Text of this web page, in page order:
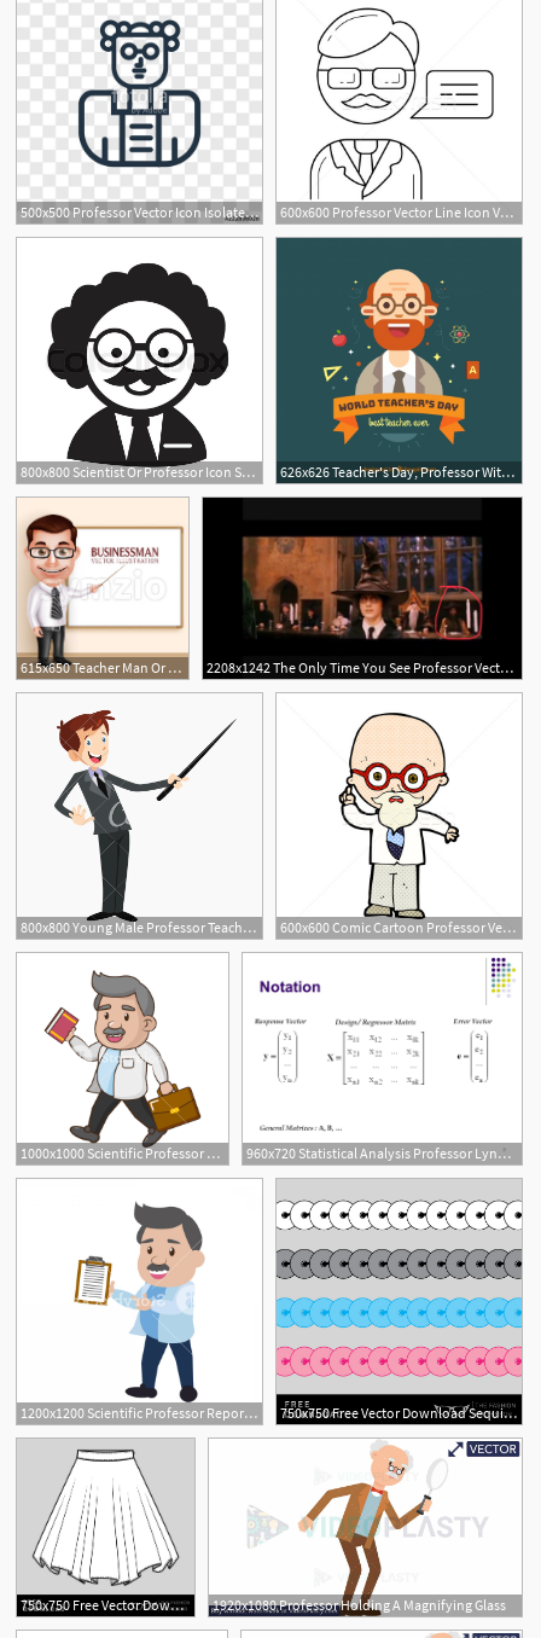
500x500 Professor Vector Icon Isolated On Transparent Background 600x600 Professor Vector Line Icon Vector Illustration Andrei Krauchuk
800x800 Scientist Or Professor Icon Stock Vector Colourbox 626x626 Teacher's Day, Professor With A Beard Vector Free Download
615x650 Teacher Man Or Professor Vector Character Vector Illustration 2208x1242 The Only Time You See Professor Vector Harrypotter
800x800 Young Male Professor Teaching Vector Icon Illustration 600x600 Comic Cartoon Professor Vector Illustration Lineartestpilot
1000x1000 Scientific Professor With Book And Suitcase Vector Illustration 960x720 Statistical Analysis Professor Lynne Stokes Department
1200x1200 Scientific Professor Report Laboratory Science Vector Illustration
4
750x750 Free Vector Download Sequins Brush The Fashion Professor
4
750x750 Free Vector Download Circle Skirt The Fashion Professor 1920x1080 Professor Holding A Magnifying Glass